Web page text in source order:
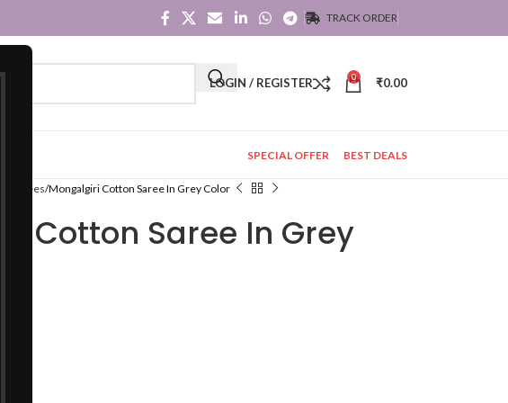
TRACK ORDER
LOGIN / REGISTER 0 ₹0.00
SPECIAL OFFER BEST DEALS
Sarees Mongalgiri Cotton Saree In Grey Color
Cotton Saree In Grey